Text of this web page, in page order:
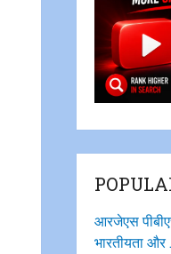
आरजेएस
भारतीयता और